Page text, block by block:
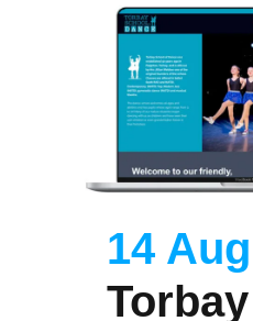
14 Aug
Torbay